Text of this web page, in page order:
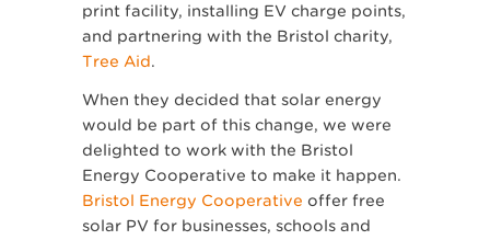
print facility, installing EV charge points,
and partnering with the Bristol charity,
Tree Aid.
When they decided that solar energy
would be part of this change, we were
delighted to work with the Bristol
Energy Cooperative to make it happen.
Bristol Energy Cooperative offer free
solar PV for businesses, schools and